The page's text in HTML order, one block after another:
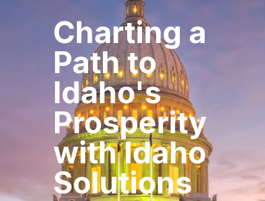
Charting a
Path to
Idaho's
Prosperity
with Idaho
Solutions